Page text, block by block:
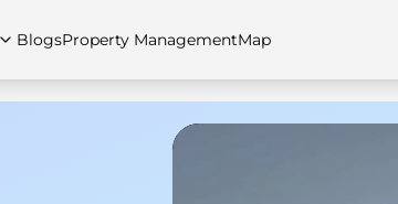
BlogsProperty ManagementMap